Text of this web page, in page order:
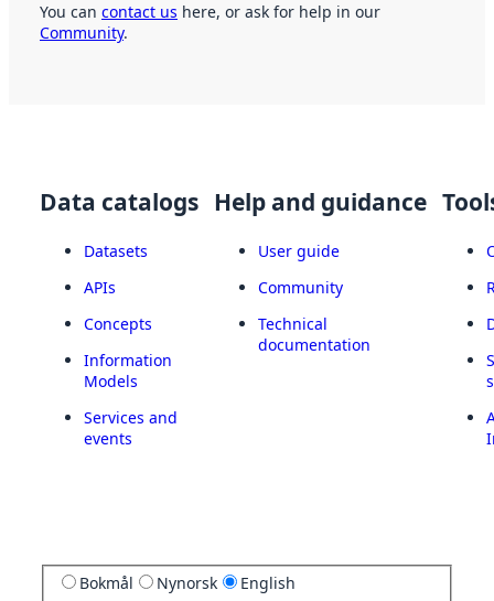
You can contact us here, or ask for help in our
Community.
Data catalogs
Datasets
APIs
Concepts
Information
Models
Services and
events
Help and guidance
User guide
Community
Technical
documentation
Bokmål Nynorsk English